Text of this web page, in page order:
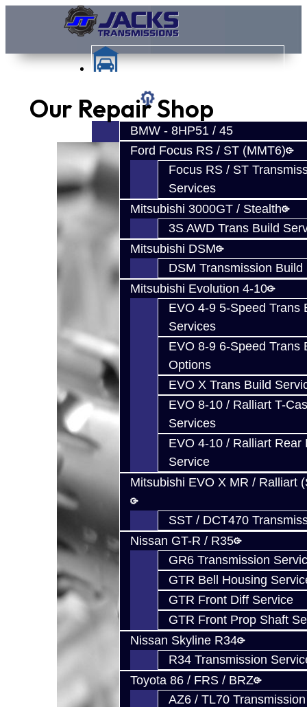
Services
BMW - 8HP51 / 45
Ford Focus RS / ST (MMT6)
Focus RS / ST
Services
Mitsubishi 3000GT / Stealth
3S AWD Trans Build
Mitsubishi DSM
DSM Transmission Build
Mitsubishi Evolution 4-10
EVO 4-9 5-Speed Trans
Services
EVO 8-9 6-Speed Trans
Options
EVO X Trans Build
EVO 8-10 / Ralliart T-
Services
EVO 4-10 / Ralliart Rear
Service
Mitsubishi EVO X MR / Ralliart
SST / DCT470
Nissan GT-R / R35
GR6 Transmission
GTR Bell Housing
GTR Front Diff Service
GTR Front Prop Shaft
Nissan Skyline R34
R34 Transmission
Toyota 86 / FRS / BRZ
AZ6 / TL70
Our Repair Shop